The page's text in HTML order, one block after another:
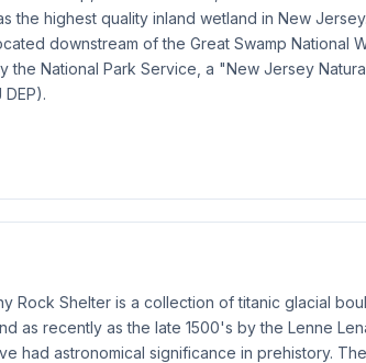
highest quality inland wetland in New
downstream of the Great Swamp National
National Park Service, a "New Jersey
Rock Shelter is a collection of titanic glacial
as recently as the late 1500's by the Lenne
astronomical significance in prehistory.